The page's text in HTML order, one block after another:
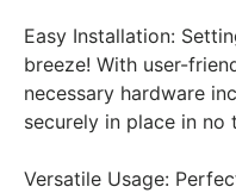
Easy Installation:
breeze! With user-
necessary hardware
securely in place in no
Versatile Usage: